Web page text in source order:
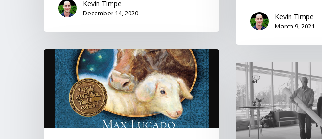
Kevin Timpe
March 9, 2021
Kevin Timpe
December 14, 2020
The
Crippled
Lamb
Disability
in
Heaven
papers